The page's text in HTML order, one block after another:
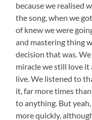
because we realised
the song, when we
of knew we were
and mastering thing
decision that was. We
miracle we still love
live. We listened to
it, far more times
to anything. But
more quickly,